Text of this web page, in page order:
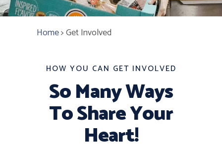
Home>Get Involved
HOW YOU CAN GET INVOLVED
So Many Ways
To Share Your
Heart!